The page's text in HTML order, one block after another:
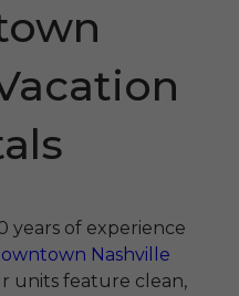
years of experience
Nashville
units feature clean,